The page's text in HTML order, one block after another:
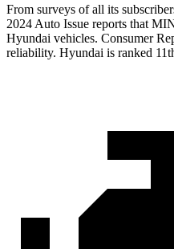
From surveys of all its
2024 Auto Issue reports that
Hyundai vehicles. Consumer
reliability. Hyundai is ranked